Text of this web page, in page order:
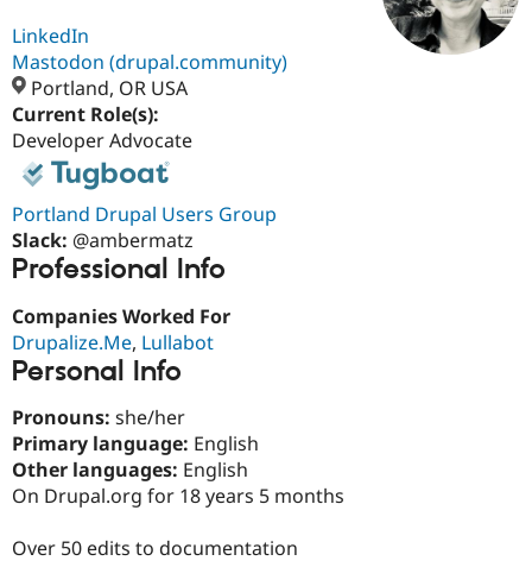
Case
Getting
Become a
About the
Community
Support Drupal
Get Started
LinkedIn
Mastodon (drupal.community)
Portland, OR USA
Current Role(s):
Developer Advocate
Portland Drupal Users Group
Slack: @ambermatz
Professional Info
Companies Worked For
Drupalize.Me, Lullabot
Personal Info
Pronouns: she/her
Primary language: English
Other languages: English
On Drupal.org for 18 years 5 months
Over 50 edits to documentation